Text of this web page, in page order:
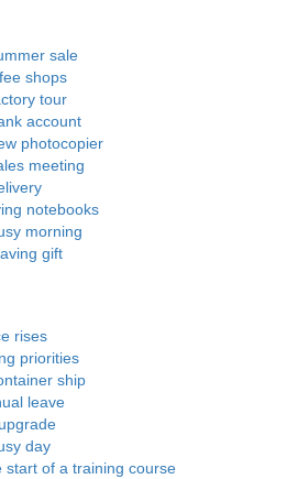
sale
shops
tour
account
photocopier
meeting
notebooks
morning
gift
rises
priorities
ship
leave
day
start of a training course